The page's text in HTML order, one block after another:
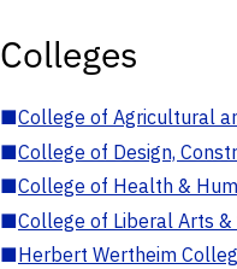
Colleges
■College of Agricultural
■College of Design,
■College of Health &
■College of Liberal Arts &
■Herbert Wertheim